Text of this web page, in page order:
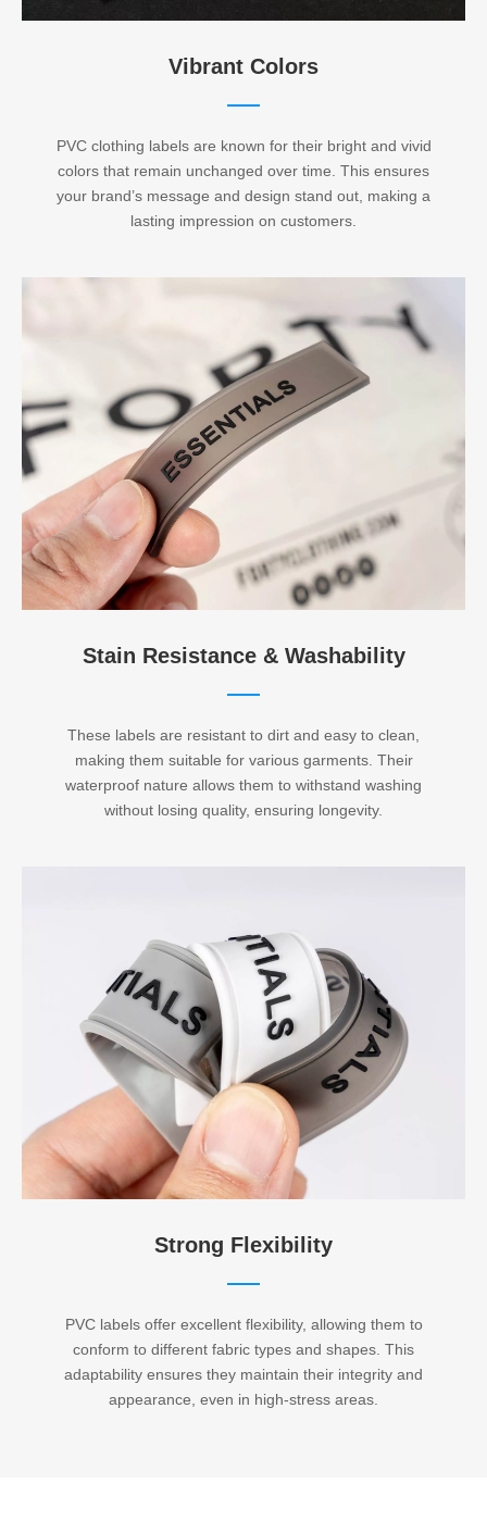
Vibrant Colors
PVC clothing labels are known for their bright and vivid
colors that remain unchanged over time. This ensures
your brand’s message and design stand out, making a
lasting impression on customers.​​​​​​​
Stain Resistance & Washability​​​​​​​
These labels are resistant to dirt and easy to clean,
making them suitable for various garments. Their
waterproof nature allows them to withstand washing
without losing quality, ensuring longevity.​​​​​​​
Strong Flexibility​​​​​​​
PVC labels offer excellent flexibility, allowing them to
conform to different fabric types and shapes. This
adaptability ensures they maintain their integrity and
appearance, even in high-stress areas.​​​​​​​